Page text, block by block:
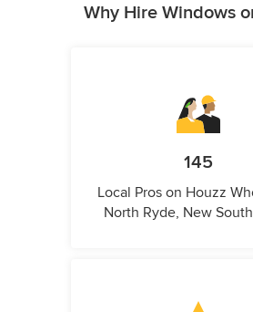
Why Hire Windows
145
Local Pros on Houzz
North Ryde, New